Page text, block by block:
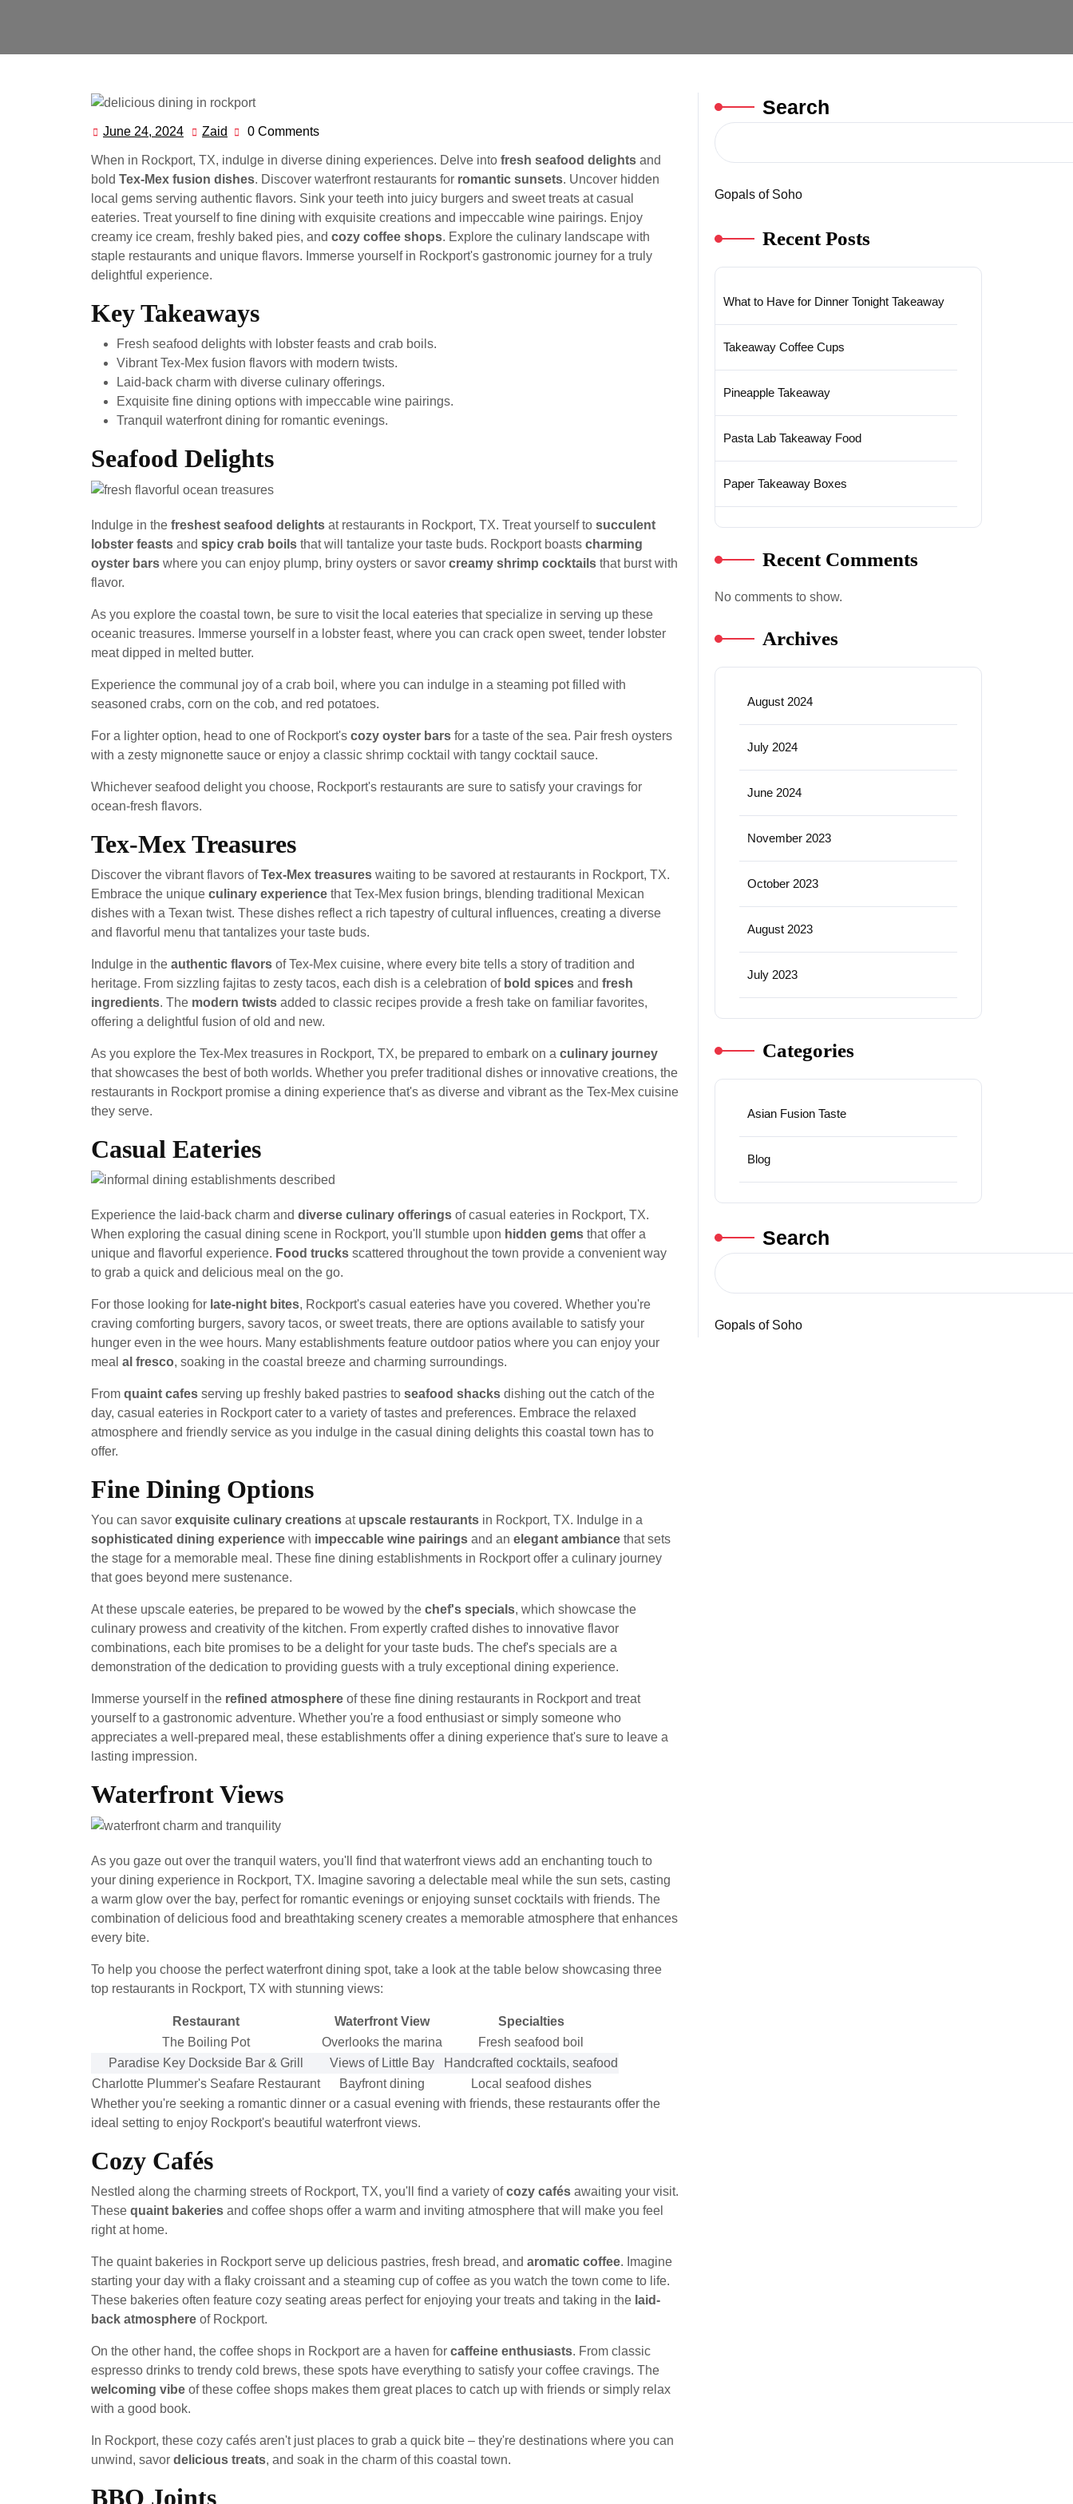
June 24, 2024 June
2024
Zaid Zaid0 Comments
When in Rockport, TX, indulge in diverse dining experiences. Delve into fresh seafood delights and
bold Tex-Mex fusion dishes. Discover waterfront restaurants for romantic sunsets. Uncover hidden
local gems serving authentic flavors. Sink your teeth into juicy burgers and sweet treats at casual
eateries. Treat yourself to fine dining with exquisite creations and impeccable wine pairings. Enjoy
creamy ice cream, freshly baked pies, and cozy coffee shops. Explore the culinary landscape with
staple restaurants and unique flavors. Immerse yourself in Rockport's gastronomic journey for a truly
delightful experience.
Key Takeaways
Fresh seafood delights with lobster feasts and crab boils.
Vibrant Tex-Mex fusion flavors with modern twists.
Laid-back charm with diverse culinary offerings.
Exquisite fine dining options with impeccable wine pairings.
Tranquil waterfront dining for romantic evenings.
Seafood Delights
Indulge in the freshest seafood delights at restaurants in Rockport, TX. Treat yourself to succulent
lobster feasts and spicy crab boils that will tantalize your taste buds. Rockport boasts charming
oyster bars where you can enjoy plump, briny oysters or savor creamy shrimp cocktails that burst with
flavor.
As you explore the coastal town, be sure to visit the local eateries that specialize in serving up these
oceanic treasures. Immerse yourself in a lobster feast, where you can crack open sweet, tender lobster
meat dipped in melted butter.
Experience the communal joy of a crab boil, where you can indulge in a steaming pot filled with
seasoned crabs, corn on the cob, and red potatoes.
For a lighter option, head to one of Rockport's cozy oyster bars for a taste of the sea. Pair fresh oysters
with a zesty mignonette sauce or enjoy a classic shrimp cocktail with tangy cocktail sauce.
Whichever seafood delight you choose, Rockport's restaurants are sure to satisfy your cravings for
ocean-fresh flavors.
Tex-Mex Treasures
Discover the vibrant flavors ofTex-Mex treasures waiting to be savored at restaurants in Rockport, TX.
Embrace the unique culinary experience that Tex-Mex fusion brings, blending traditional Mexican
dishes with a Texan twist. These dishes reflect a rich tapestry of cultural influences, creating a diverse
and flavorful menu that tantalizes your taste buds.
Indulge in the authentic flavors of Tex-Mex cuisine, where every bite tells a story of tradition and
heritage. From sizzling fajitas to zesty tacos, each dish is a celebration of bold spices and fresh
ingredients. The modern twists added to classic recipes provide a fresh take on familiar favorites,
offering a delightful fusion of old and new.
As you explore the Tex-Mex treasures in Rockport, TX, be prepared to embark on a culinary journey
that showcases the best of both worlds. Whether you prefer traditional dishes or innovative creations, the
restaurants in Rockport promise a dining experience that's as diverse and vibrant as the Tex-Mex cuisine
they serve.
Casual Eateries
Experience the laid-back charm and diverse culinary offerings of casual eateries in Rockport, TX.
When exploring the casual dining scene in Rockport, you'll stumble upon hidden gems that offer a
unique and flavorful experience. Food trucks scattered throughout the town provide a convenient way
to grab a quick and delicious meal on the go.
For those looking for late-night bites, Rockport's casual eateries have you covered. Whether you're
craving comforting burgers, savory tacos, or sweet treats, there are options available to satisfy your
hunger even in the wee hours. Many establishments feature outdoor patios where you can enjoy your
meal al fresco, soaking in the coastal breeze and charming surroundings.
From quaint cafes serving up freshly baked pastries to seafood shacks dishing out the catch of the
day, casual eateries in Rockport cater to a variety of tastes and preferences. Embrace the relaxed
atmosphere and friendly service as you indulge in the casual dining delights this coastal town has to
offer.
Fine Dining Options
You can savor exquisite culinary creations at upscale restaurants in Rockport, TX. Indulge in a
sophisticated dining experience with impeccable wine pairings and an elegant ambiance that sets
the stage for a memorable meal. These fine dining establishments in Rockport offer a culinary journey
that goes beyond mere sustenance.
At these upscale eateries, be prepared to be wowed by the chef's specials, which showcase the
culinary prowess and creativity of the kitchen. From expertly crafted dishes to innovative flavor
combinations, each bite promises to be a delight for your taste buds. The chef's specials are a
demonstration of the dedication to providing guests with a truly exceptional dining experience.
Immerse yourself in the refined atmosphere of these fine dining restaurants in Rockport and treat
yourself to a gastronomic adventure. Whether you're a food enthusiast or simply someone who
appreciates a well-prepared meal, these establishments offer a dining experience that's sure to leave a
lasting impression.
Waterfront Views
As you gaze out over the tranquil waters, you'll find that waterfront views add an enchanting touch to
your dining experience in Rockport, TX. Imagine savoring a delectable meal while the sun sets, casting
a warm glow over the bay, perfect for romantic evenings or enjoying sunset cocktails with friends. The
combination of delicious food and breathtaking scenery creates a memorable atmosphere that enhances
every bite.
To help you choose the perfect waterfront dining spot, take a look at the table below showcasing three
top restaurants in Rockport, TX with stunning views:
Restaurant Waterfront View
Specialties
The Boiling Pot
Overlooks the marina
Fresh seafood boil
Paradise Key Dockside Bar & Grill
Views of Little Bay
Handcrafted cocktails, seafood
Charlotte Plummer's Seafare Restaurant
Bayfront dining
Local seafood dishes
Whether you're seeking a romantic dinner or a casual evening with friends, these restaurants offer the
ideal setting to enjoy Rockport's beautiful waterfront views.
Cozy Cafés
Nestled along the charming streets of Rockport, TX, you'll find a variety ofcozy cafés awaiting your visit.
These quaint bakeries and coffee shops offer a warm and inviting atmosphere that will make you feel
right at home.
The quaint bakeries in Rockport serve up delicious pastries, fresh bread, and aromatic coffee. Imagine
starting your day with a flaky croissant and a steaming cup of coffee as you watch the town come to life.
These bakeries often feature cozy seating areas perfect for enjoying your treats and taking in the laid-
back atmosphere of Rockport.
On the other hand, the coffee shops in Rockport are a haven for caffeine enthusiasts. From classic
espresso drinks to trendy cold brews, these spots have everything to satisfy your coffee cravings. The
welcoming vibe of these coffee shops makes them great places to catch up with friends or simply relax
with a good book.
In Rockport, these cozy cafés aren't just places to grab a quick bite – they're destinations where you can
unwind, savor delicious treats, and soak in the charm of this coastal town.
BBQ Joints
Search
Gopals of Soho
Recent Posts
What to Have for Dinner Tonight Takeaway
Takeaway Coffee Cups
Pineapple Takeaway
Pasta Lab Takeaway Food
Paper Takeaway Boxes
Recent Comments
No comments to show.
Archives
August 2024
July 2024
June 2024
November 2023
October 2023
August 2023
July 2023
Categories
Asian Fusion Taste
Blog
Search
Gopals of Soho